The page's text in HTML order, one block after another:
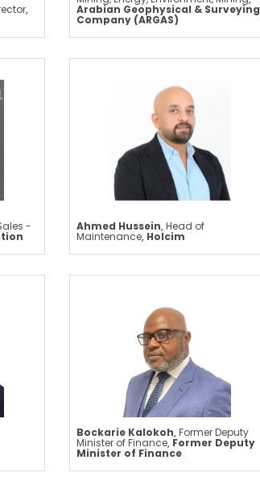
, Arabian Geophysical & Surveying
Company (ARGAS)
- Ahmed Hussein,Head of
Maintenance, Holcim
Bockarie Kalokoh,Former Deputy
Minister of Finance, Former Deputy
Minister of Finance